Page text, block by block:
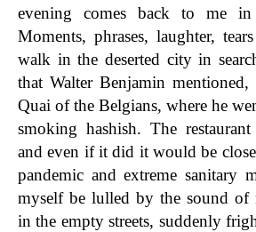
evening comes back to me
Moments, phrases, laughter,
walk in the deserted city in
that Walter Benjamin mentioned,
Quai of the Belgians, where he
smoking hashish. The
and even if it did it would be
pandemic and extreme sanitary
myself be lulled by the sound of
in the empty streets, suddenly